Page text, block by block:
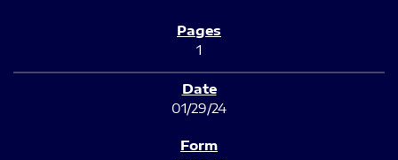
1
01/29/24